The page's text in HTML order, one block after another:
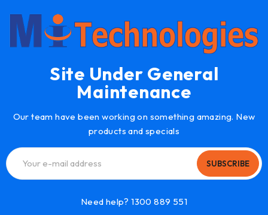
Site Under General
Maintenance
Our team have been working on something amazing. New
products and specials
SUBSCRIBE
Need help? 1300 889 551